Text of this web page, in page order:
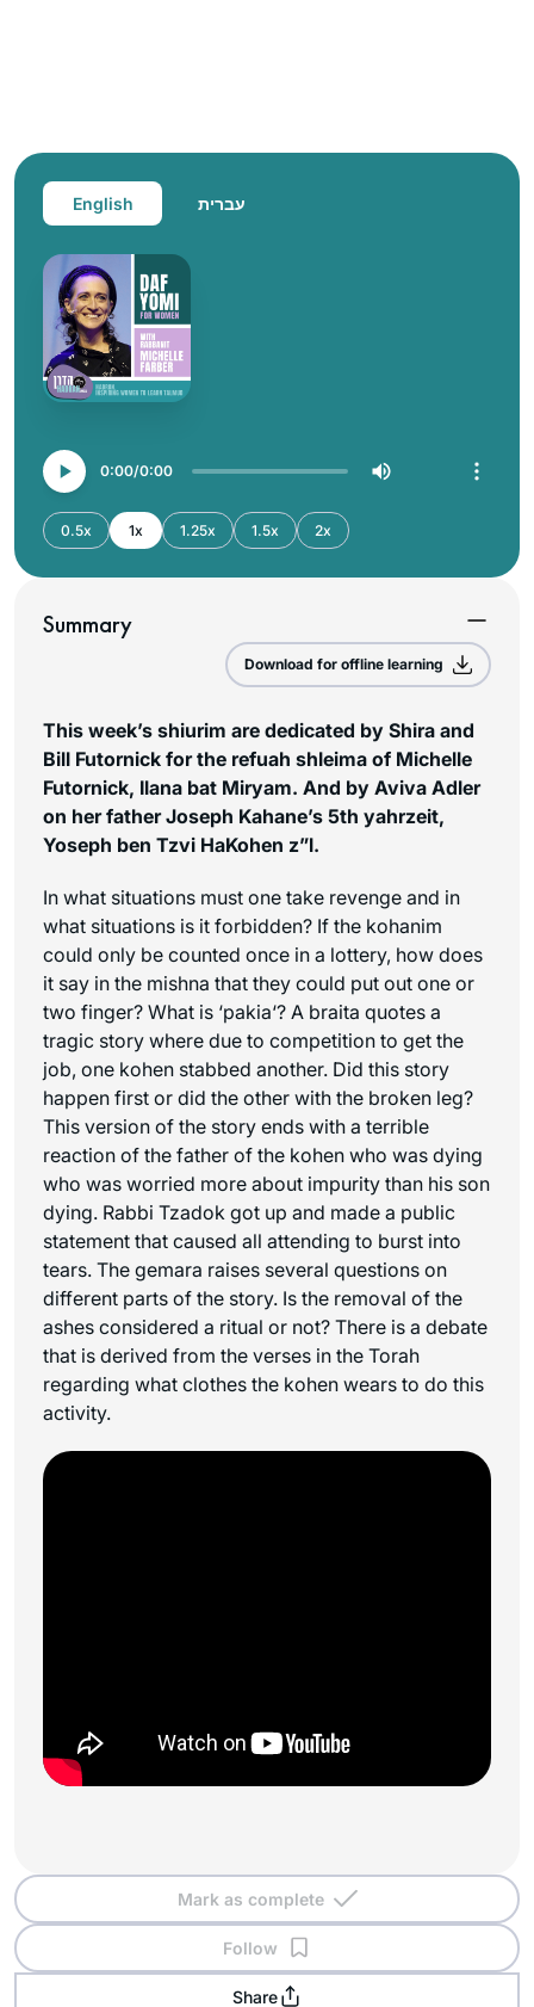
English עברית
0:00 0:00
0.5x 1x 1.25x 1.5x 2x
Summary
Download for offline learning
This week’s shiurim are dedicated by Shira and
Bill Futornick for the refuah shleima of Michelle
Futornick, Ilana bat Miryam. And by Aviva Adler
on her father Joseph Kahane’s 5th yahrzeit,
Yoseph ben Tzvi HaKohen z”l.
In what situations must one take revenge and in
what situations is it forbidden? If the kohanim
could only be counted once in a lottery, how does
it say in the mishna that they could put out one or
two finger? What is ‘pakia‘? A braita quotes a
tragic story where due to competition to get the
job, one kohen stabbed another. Did this story
happen first or did the other with the broken leg?
This version of the story ends with a terrible
reaction of the father of the kohen who was dying
who was worried more about impurity than his son
dying. Rabbi Tzadok got up and made a public
statement that caused all attending to burst into
tears. The gemara raises several questions on
different parts of the story. Is the removal of the
ashes considered a ritual or not? There is a debate
that is derived from the verses in the Torah
regarding what clothes the kohen wears to do this
activity.
Mark as complete
Follow
Share